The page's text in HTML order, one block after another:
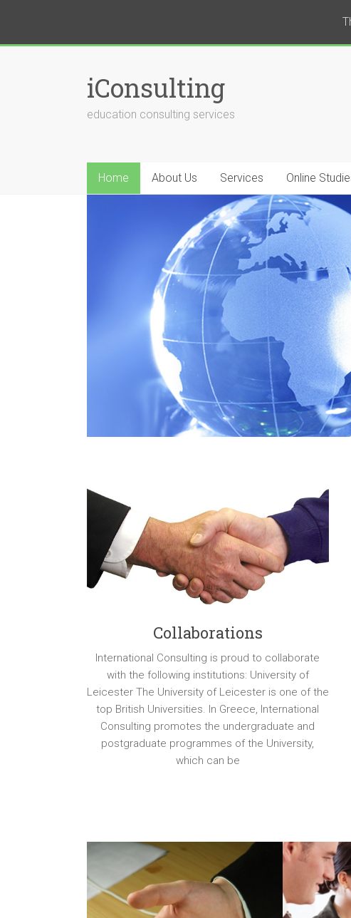
iConsulting
education consulting services
Home About Us Services Online
Collaborations
International Consulting is proud to collaborate
with the following institutions: University of
Leicester The University of Leicester is one of the
top British Universities. In Greece, International
Consulting promotes the undergraduate and
postgraduate programmes of the University,
which can be